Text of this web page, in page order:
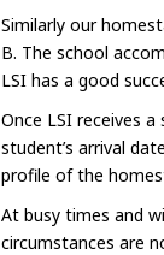
Similarly our
B. The school
LSI has a good
Once LSI receives
student’s arrival
profile of the
At busy times and
circumstances are